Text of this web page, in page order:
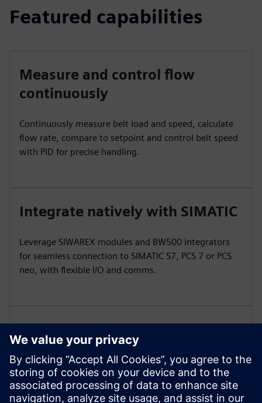
Featured capabilities
Measure and control flow
continuously
Continuously measure belt load and speed, calculate
flow rate, compare to setpoint and control belt speed
with PID for precise handling.
Integrate natively with SIMATIC
Leverage SIWAREX modules and BW500 integrators
for seamless connection to SIMATIC S7, PCS 7 or PCS
neo, with flexible I/O and comms.
processes
Choose FDA‑compliant belts and stainless
constructions for frequent cleaning and reliable